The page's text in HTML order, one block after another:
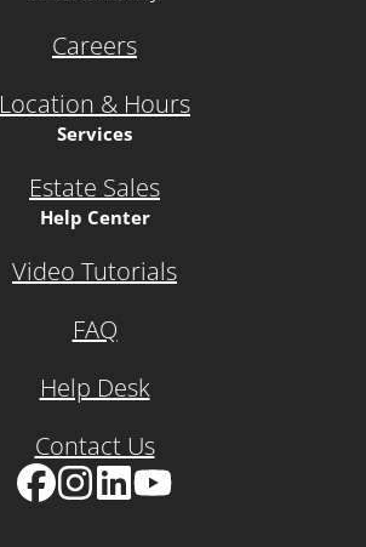
Careers
Location & Hours
Services
Estate Sales
Help Center
Video Tutorials
FAQ
Help Desk
Contact Us